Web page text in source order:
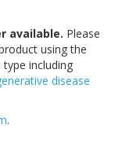
available. Please
using the
type including
disease
.